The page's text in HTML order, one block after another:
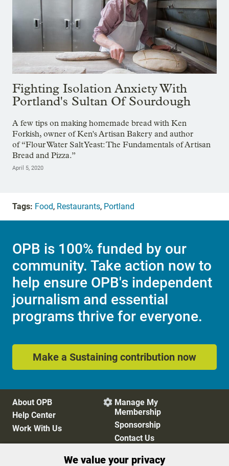
Fighting Isolation Anxiety With
Portland's Sultan Of Sourdough
A few tips on making homemade bread with Ken
Forkish, owner of Ken's Artisan Bakery and author
of “Flour Water Salt Yeast: The Fundamentals of Artisan
Bread and Pizza.”
April 5, 2020
Tags: Food, Restaurants, Portland
OPB is 100% funded by our
community. Take action now to
help ensure OPB's independent
journalism and essential
programs thrive for everyone.
Make a Sustaining contribution now
About OPB
Help Center
Work With Us
 Manage My
Membership
Sponsorship
Contact Us
We value your privacy